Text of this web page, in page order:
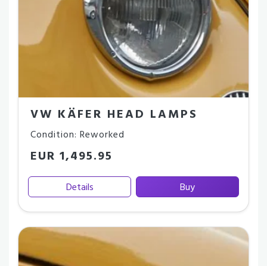
VW KÄFER HEAD LAMPS
Condition: Reworked
EUR 1,495.95
Details Buy